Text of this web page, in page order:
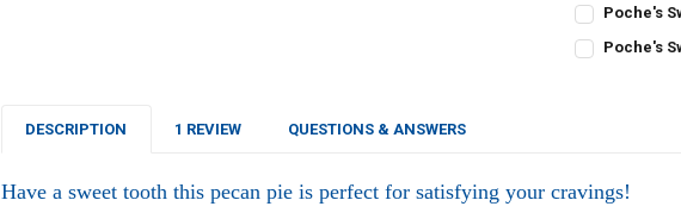
STOCK:
Poche's
STOCK:
Poche's
DESCRIPTION
1 REVIEW QUESTIONS & ANSWERS
Have a sweet tooth this pecan pie is perfect for satisfying your cravings!